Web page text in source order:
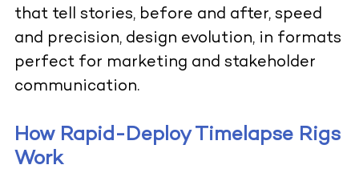
that tell stories, before and after, speed
and precision, design evolution, in formats
perfect for marketing and stakeholder
communication.
How Rapid-Deploy Timelapse Rigs
Work